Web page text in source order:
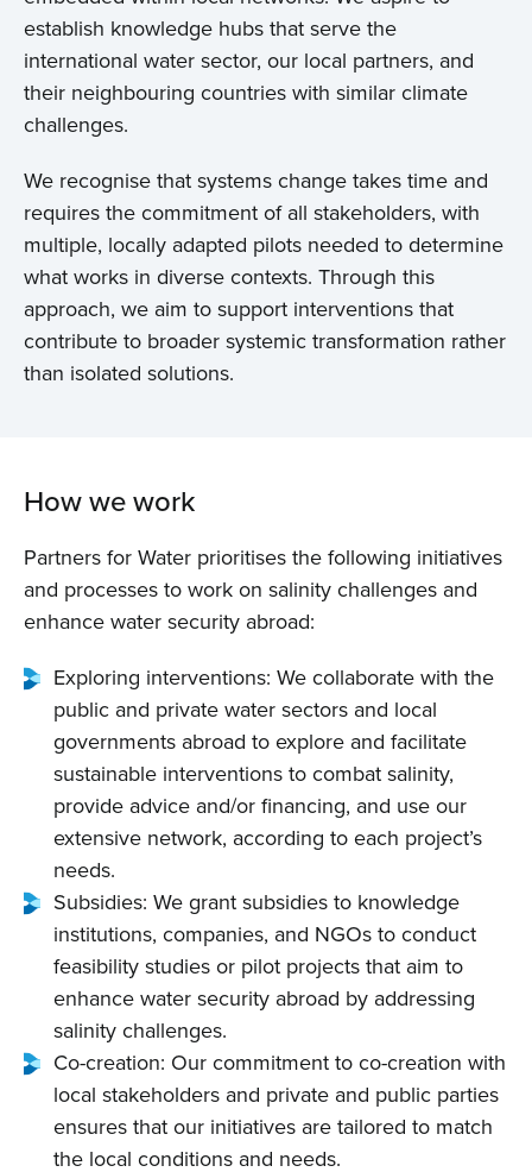
establish knowledge hubs that serve the
international water sector, our local partners, and
their neighbouring countries with similar climate
challenges.
We recognise that systems change takes time and
requires the commitment of all stakeholders, with
multiple, locally adapted pilots needed to determine
what works in diverse contexts. Through this
approach, we aim to support interventions that
contribute to broader systemic transformation rather
than isolated solutions.
How we work
Partners for Water prioritises the following initiatives
and processes to work on salinity challenges and
enhance water security abroad:
Exploring interventions: We collaborate with the
public and private water sectors and local
governments abroad to explore and facilitate
sustainable interventions to combat salinity,
provide advice and/or financing, and use our
extensive network, according to each project’s
needs.
Subsidies: We grant subsidies to knowledge
institutions, companies, and NGOs to conduct
feasibility studies or pilot projects that aim to
enhance water security abroad by addressing
salinity challenges.
Co-creation: Our commitment to co-creation with
local stakeholders and private and public parties
ensures that our initiatives are tailored to match
the local conditions and needs.